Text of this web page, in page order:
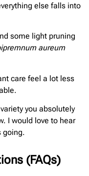
else falls into
some light pruning
aureum
care feel a lot less
you absolutely
I would love to hear
going.
(FAQs)